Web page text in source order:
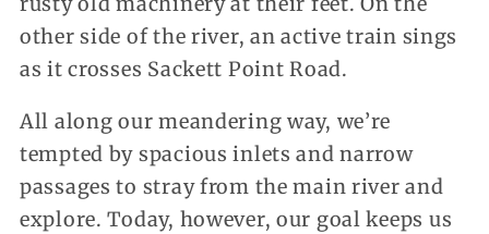
other side of the river, an active train sings
as it crosses Sackett Point Road.
All along our meandering way, we’re
tempted by spacious inlets and narrow
passages to stray from the main river and
explore. Today, however, our goal keeps us